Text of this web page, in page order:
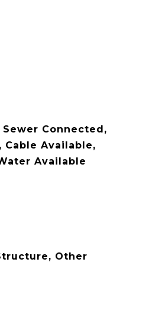
Connected,
Cable Available,
Available
Other